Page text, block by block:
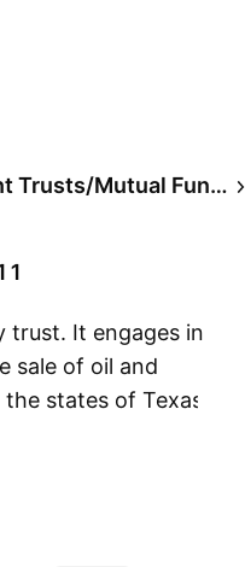
Investment Trusts/Mutual Funds
trust. It engages in
sale of oil and
states of Texas,